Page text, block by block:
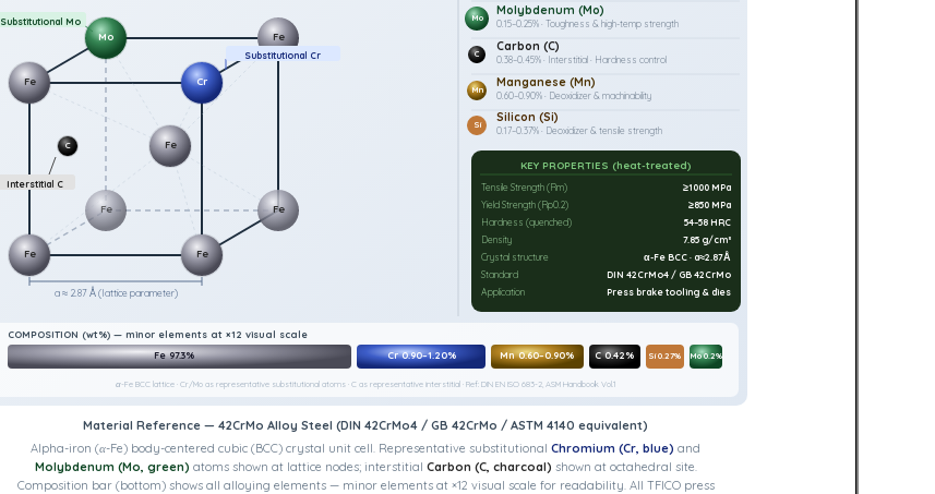
Mo Fe
Fe Fe
Fe
C
Fe Cr
Fe Fe
Substitutional Cr
Substitutional Mo
Interstitial C
a ≈ 2.87 Å (lattice parameter)
Mo
Molybdenum (Mo)
0.15–0.25% · Toughness & high-temp strength
C Carbon (C)
0.38–0.45% · Interstitial · Hardness control
Mn Manganese (Mn)
0.60–0.90% · Deoxidizer & machinability
Si Silicon (Si)
0.17–0.37% · Deoxidizer & tensile strength
KEY PROPERTIES (heat-treated)
Tensile Strength (Rm)
≥1000 MPa
Yield Strength (Rp0.2)
≥850 MPa
Hardness (quenched)
54–58 HRC
Density
7.85 g/cm³
Crystal structure
α-Fe BCC · a≈2.87Å
Standard
DIN 42CrMo4 / GB 42CrMo
Application
Press brake tooling & dies
COMPOSITION (wt%) — minor elements at ×12 visual scale
Fe 97.3% Cr 0.90–1.20% Mn 0.60–0.90% C 0.42% Si 0.27% Mo 0.2%
α-Fe BCC lattice · Cr/Mo as representative substitutional atoms · C as representative interstitial · Ref: DIN EN ISO 683-2, ASM Handbook Vol.1
Material Reference — 42CrMo Alloy Steel (DIN 42CrMo4 / GB 42CrMo / ASTM 4140 equivalent)
Alpha-iron (α-Fe) body-centered cubic (BCC) crystal unit cell. Representative substitutional Chromium (Cr, blue) and
Molybdenum (Mo, green) atoms shown at lattice nodes; interstitial Carbon (C, charcoal) shown at octahedral site.
Composition bar (bottom) shows all alloying elements — minor elements at ×12 visual scale for readability. All TFICO press